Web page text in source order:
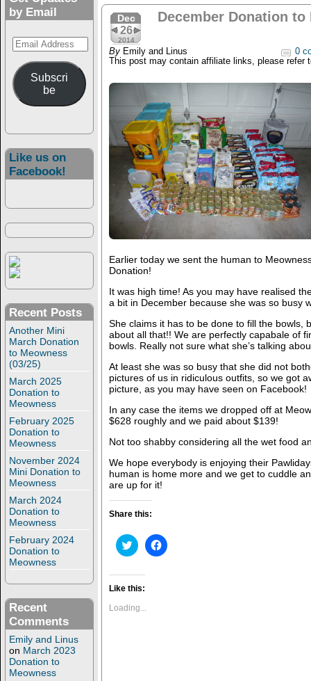
by Email
Email
Address
Subscri
be
Like us on
Facebook!
Recent Posts
Another Mini
March Donation
to Meowness
(03/25)
March 2025
Donation to
Meowness
February 2025
Donation to
Meowness
November 2024
Mini Donation to
Meowness
March 2024
Donation to
Meowness
February 2024
Donation to
Meowness
Recent
Comments
Emily and Linus
on March 2023
Donation to
Meowness
Dec
26
2014
December Donation to
By Emily and Linus
0
This post may contain affiliate links, please refer
Earlier today we sent the human to
Donation!
It was high time! As you may have realised
a bit in December because she was so busy
She claims it has to be done to fill the bowls,
about all that!! We are perfectly capabale of
bowls. Really not sure what she’s talking
At least she was so busy that she did not
pictures of us in ridiculous outfits, so we got
picture, as you may have seen on Facebook!
In any case the items we dropped off at
$628 roughly and we paid about $139!
Not too shabby considering all the wet food
We hope everybody is enjoying their
human is home more and we get to cuddle
are up for it!
Share this:
C
l
t
s
h
C
l
Like this:
Loading...